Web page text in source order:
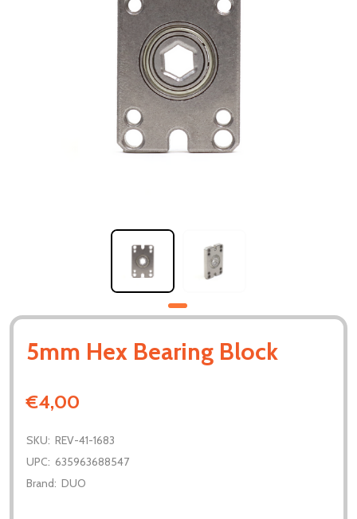
5mm Hex Bearing Block
€4,00
SKU: REV-41-1683
UPC: 635963688547
Brand: DUO